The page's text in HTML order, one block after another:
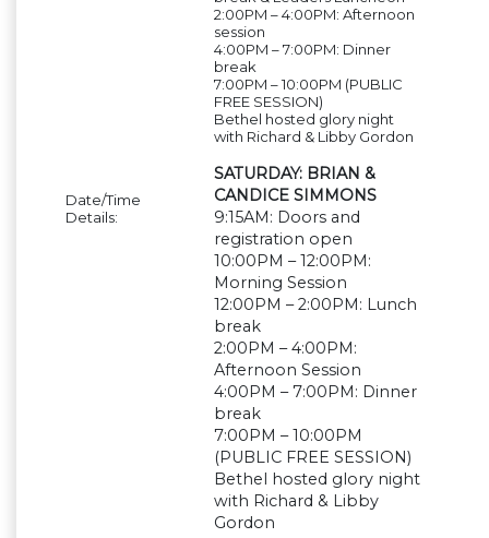
Date/Time
Details:
2:00PM – 4:00PM: Afternoon
session
4:00PM – 7:00PM: Dinner
break
7:00PM – 10:00PM (PUBLIC
FREE SESSION)
Bethel hosted glory night
with Richard & Libby Gordon
SATURDAY: BRIAN &
CANDICE SIMMONS
9:15AM: Doors and
registration open
10:00PM – 12:00PM:
Morning Session
12:00PM – 2:00PM: Lunch
break
2:00PM – 4:00PM:
Afternoon Session
4:00PM – 7:00PM: Dinner
break
7:00PM – 10:00PM
(PUBLIC FREE SESSION)
Bethel hosted glory night
with Richard & Libby
Gordon